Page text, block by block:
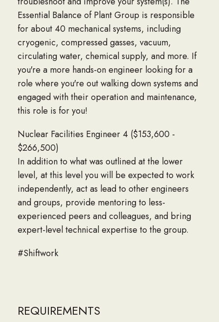
Essential Balance of Plant Group is responsible
for about 40 mechanical systems, including
cryogenic, compressed gasses, vacuum,
circulating water, chemical supply, and more. If
you're a more hands-on engineer looking for a
role where you're out walking down systems and
engaged with their operation and maintenance,
this role is for you!
Nuclear Facilities Engineer 4 ($153,600 -
$266,500)
In addition to what was outlined at the lower
level, at this level you will be expected to work
independently, act as lead to other engineers
and groups, provide mentoring to less-
experienced peers and colleagues, and bring
expert-level technical expertise to the group.
#Shiftwork
REQUIREMENTS